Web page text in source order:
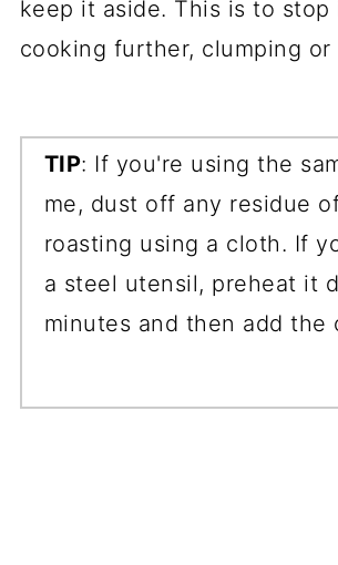
keep it aside. This is to stop
cooking further, clumping or
TIP: If you're using the
me, dust off any residue
roasting using a cloth. If
a steel utensil, preheat it
minutes and then add the